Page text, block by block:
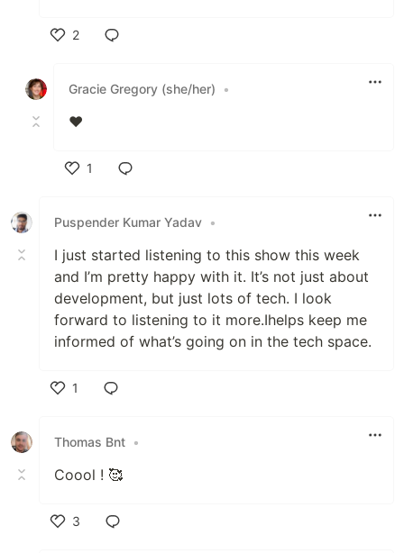
2
Gracie Gregory (she/her)
•
❤️
1
Puspender Kumar Yadav •
I just started listening to this show this week
and I’m pretty happy with it. It’s not just about
development, but just lots of tech. I look
forward to listening to it more.Ihelps keep me
informed of what’s going on in the tech space.
1
Thomas Bnt •
Coool ! 🥰
3